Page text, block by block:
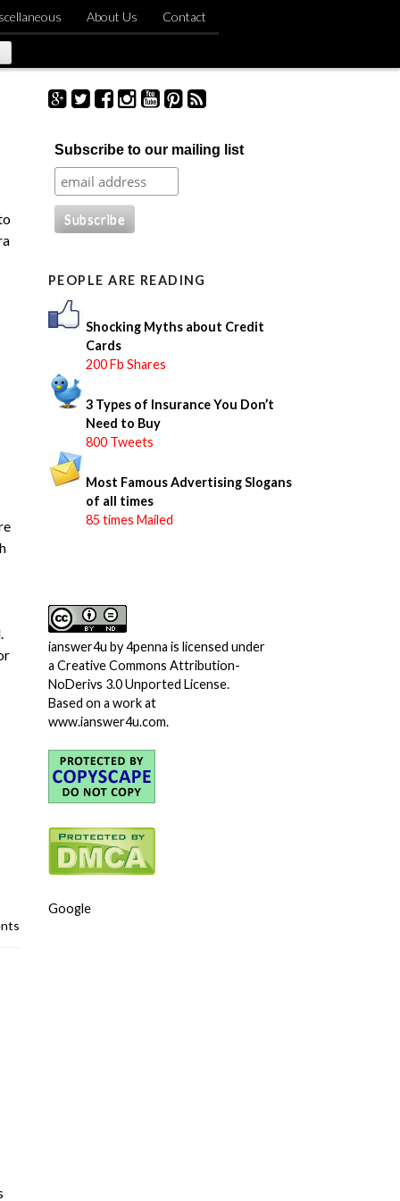
About Us Contact
e
r
Subscribe to our mailing list
PEOPLE ARE READING
Shocking Myths about Credit
Cards
200 Fb Shares
3 Types of Insurance You Don’t
Need to Buy
800 Tweets
Most Famous Advertising Slogans
of all times
85 times Mailed
ianswer4u by4penna is licensed under
a Creative Commons Attribution-
NoDerivs 3.0 Unported License.
Based on a work at
www.ianswer4u.com.
Google